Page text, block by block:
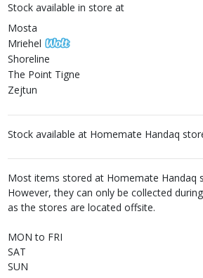
Stock available in store at
Mosta
Mriehel
Shoreline
The Point Tigne
Zejtun
Stock available at Homemate Handaq
Most items stored at Homemate Handaq
However, they can only be collected
as the stores are located offsite.
MON to FRI
SAT
SUN